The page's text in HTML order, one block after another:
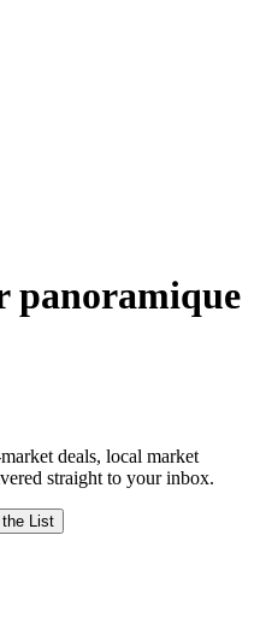
panoramique
deals, local market
straight to your inbox.
List